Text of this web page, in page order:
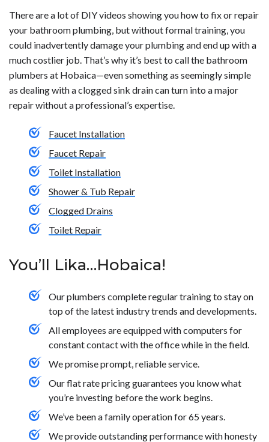
There are a lot of DIY videos showing you how to fix or repair
your bathroom plumbing, but without formal training, you
could inadvertently damage your plumbing and end up with a
much costlier job. That’s why it’s best to call the bathroom
plumbers at Hobaica—even something as seemingly simple
as dealing with a clogged sink drain can turn into a major
repair without a professional’s expertise.
Faucet Installation
Faucet Repair
Toilet Installation
Shower & Tub Repair
Clogged Drains
Toilet Repair
You’ll Lika…Hobaica!
Our plumbers complete regular training to stay on
top of the latest industry trends and developments.
All employees are equipped with computers for
constant contact with the office while in the field.
We promise prompt, reliable service.
Our flat rate pricing guarantees you know what
you’re investing before the work begins.
We’ve been a family operation for 65 years.
We provide outstanding performance with honesty